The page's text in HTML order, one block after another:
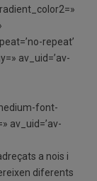
repeat’
av_uid=’av-
font-
av_uid=’av-
a nois i
diferents